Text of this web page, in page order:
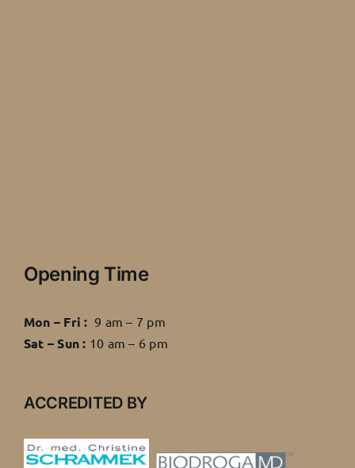
Opening Time
Mon – Fri : 9 am – 7 pm
Sat – Sun : 10 am – 6 pm
ACCREDITED BY